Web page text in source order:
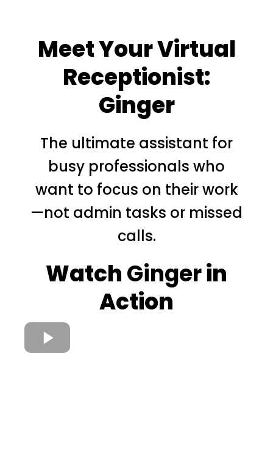
Meet Your Virtual
Receptionist:
Ginger
The ultimate assistant for
busy professionals who
want to focus on their work
—not admin tasks or missed
calls.
WatchGingerin
Action